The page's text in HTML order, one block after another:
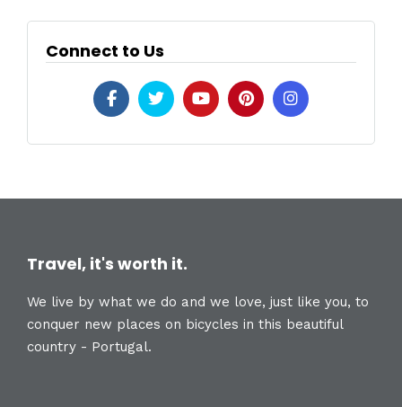
Connect to Us
Travel, it's worth it.
We live by what we do and we love, just like you, to
conquer new places on bicycles in this beautiful
country - Portugal.